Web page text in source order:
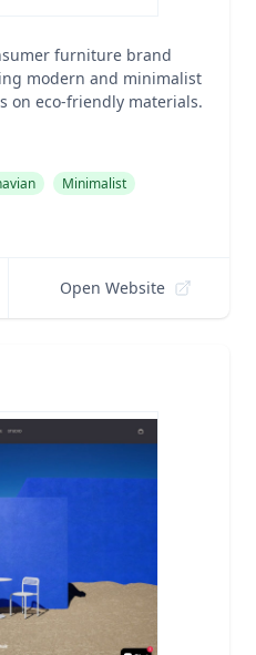
furniture brand
modern and minimalist
on eco-friendly materials.
Minimalist
Open Website